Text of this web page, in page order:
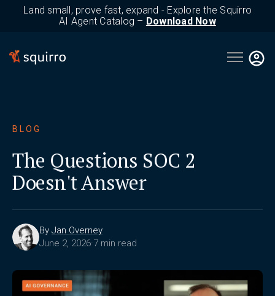
Land small, prove fast, expand - Explore the Squirro
AI Agent Catalog – Download Now
Open
BLOG
The Questions SOC 2
Doesn't Answer
By Jan Overney
June 2, 2026·7 min read